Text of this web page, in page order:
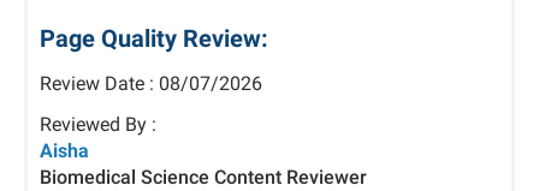
Page Quality Review:
Review Date : 08/07/2026
Reviewed By :
Aisha
Biomedical Science Content Reviewer